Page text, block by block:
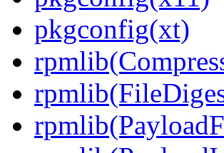
pkgconfig(xt)